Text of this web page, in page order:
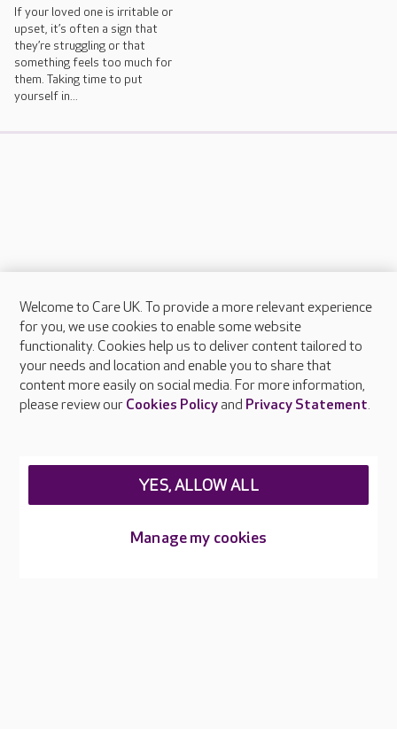
If your loved one is irritable or
upset, it’s often a sign that
they’re struggling or that
something feels too much for
them. Taking time to put
yourself in...
About Care UK
Press & media
Feedback & complaints
Careers at Care UK
Welcome to Care UK. To provide a more relevant experience
for you, we use cookies to enable some website
functionality. Cookies help us to deliver content tailored to
your needs and location and enable you to share that
content more easily on social media. For more information,
please review our Cookies Policyand Privacy Statement.
Manage my cookies
YES, ALLOW ALL